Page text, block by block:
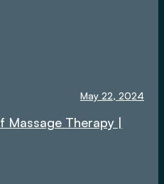
May 22, 2024
Massage Therapy |